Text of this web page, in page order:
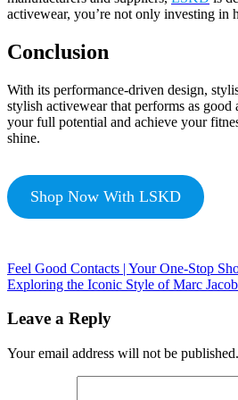
activewear, you’re not only investing in
Conclusion
With its performance-driven design,
stylish activewear that performs as
your full potential and achieve your
shine.
Shop Now With LSKD
Feel Good Contacts | Your One-Stop
Exploring the Iconic Style of Marc
Leave a Reply
Your email address will not be published.